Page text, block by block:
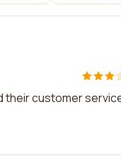
their customer